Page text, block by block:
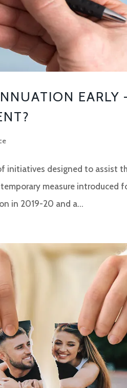
initiatives designed to assist
measure introduced
in 2019-20 and a...